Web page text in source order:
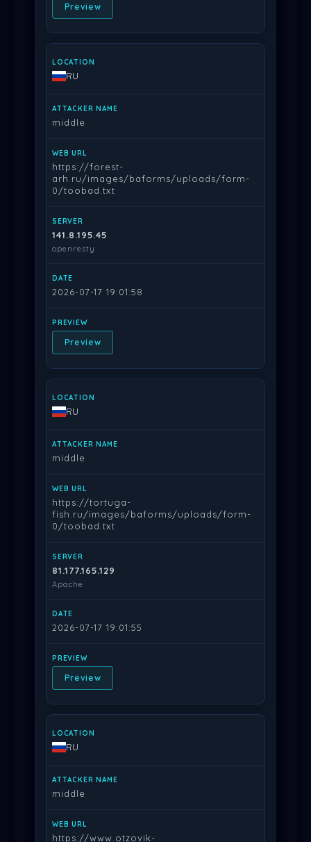
Preview
RU
middle
https://forest-
arh.ru/images/baforms/uploads/form-
0/toobad.txt
141.8.195.45
openresty
2026-07-17 19:01:58
Preview
RU
middle
https://tortuga-
fish.ru/images/baforms/uploads/form-
0/toobad.txt
81.177.165.129
Apache
2026-07-17 19:01:55
Preview
RU
middle
https://www.otzovik-